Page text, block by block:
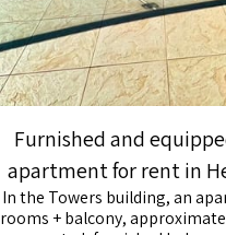
Furnished and
apartment for rent in
In the Towers building, an
rooms + balcony,